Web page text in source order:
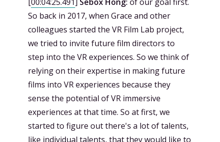
So back in 2017, when Grace and other
colleagues started the VR Film Lab project,
we tried to invite future film directors to
step into the VR experiences. So we think of
relying on their expertise in making future
films into VR experiences because they
sense the potential of VR immersive
experiences at that time. So at first, we
started to figure out there's a lot of talents,
like individual talents, that they would like to